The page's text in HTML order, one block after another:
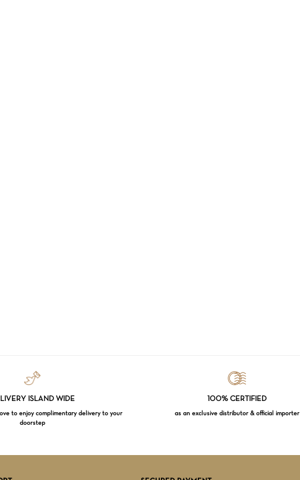
ISLAND WIDE
to enjoy complimentary delivery to your
doorstep
100% CERTIFIED
as an exclusive distributor & official importer